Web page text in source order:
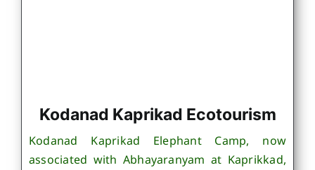
Kodanad Kaprikad Ecotourism
Kodanad Kaprikad Elephant Camp, now
associated with Abhayaranyam at Kaprikkad,